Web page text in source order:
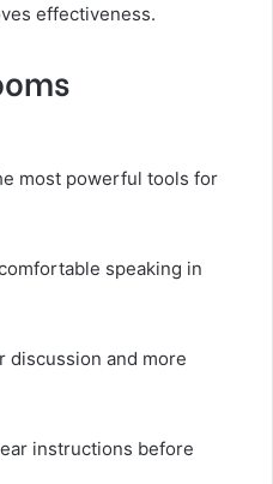
effectiveness.
most powerful tools for
speaking in
discussion and more
instructions before